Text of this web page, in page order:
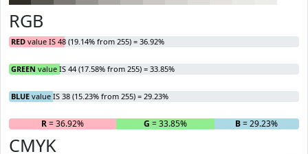
RGB
RED value IS 48 (19.14% from 255) = 36.92%
GREEN value IS 44 (17.58% from 255) = 33.85%
BLUE value IS 38 (15.23% from 255) = 29.23%
R= 36.92% G = 33.85% B= 29.23%
CMYK